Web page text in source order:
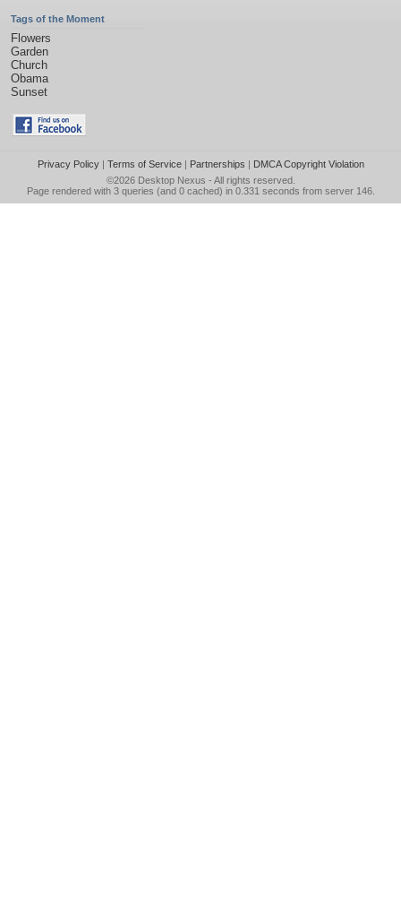
Tags of the Moment
Flowers
Garden
Church
Obama
Sunset
Privacy Policy| Terms of Service| Partnerships | DMCA Copyright Violation
©2026 Desktop Nexus - All rights reserved.
Page rendered with 3 queries (and 0 cached) in 0.331 seconds from server 146.